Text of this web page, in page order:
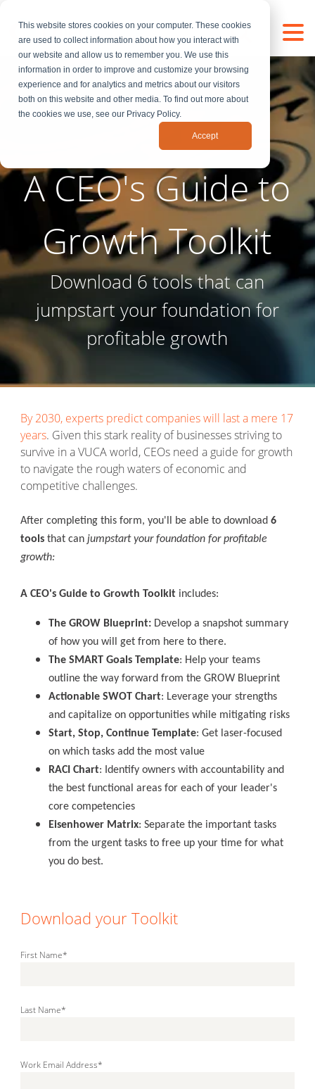
This website stores cookies on your computer. These cookies
are used to collect information about how you interact with
our website and allow us to remember you. We use this
information in order to improve and customize your browsing
experience and for analytics and metrics about our visitors
both on this website and other media. To find out more about
the cookies we use, see our Privacy Policy.
Accept
A CEO's Guide to
Growth Toolkit
Download 6 tools that can
jumpstart your foundation for
profitable growth
By 2030, experts predict companies will last a mere 17
years. Given this stark reality of businesses striving to
survive in a VUCA world, CEOs need a guide for growth
to navigate the rough waters of economic and
competitive challenges.
After completing this form, you'll be able to download6
tools that canjumpstart your foundation for profitable
growth:
A CEO's Guide to Growth Toolkit includes:
The GROW Blueprint: Develop a snapshot summary
of how you will get from here to there.
The SMART Goals Template: Help your teams
outline the way forward from the GROW Blueprint
Actionable SWOT Chart: Leverage your strengths
and capitalize on opportunities while mitigating risks
Start, Stop, Continue Template: Get laser-focused
on which tasks add the most value
RACI Chart: Identify owners with accountability and
the best functional areas for each of your leader's
core competencies
Eisenhower Matrix: Separate the important tasks
from the urgent tasks to free up your time for what
you do best.
Download your Toolkit
First Name*
Last Name*
Work Email Address*